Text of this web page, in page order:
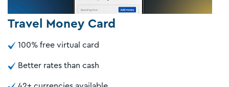
Travel Money Card
100% free virtual card
Better rates than cash